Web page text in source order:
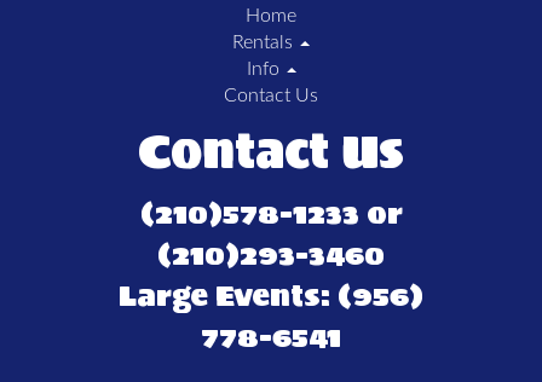
Home
Rentals
Info
Contact Us
Contact Us
(210)578-1233 or
(210)293-3460
Large Events: (956)
778-6541